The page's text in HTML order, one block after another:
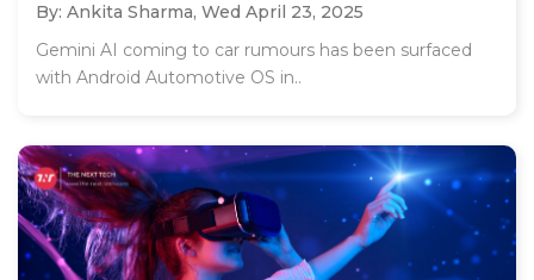
By: Ankita Sharma, Wed April 23, 2025
Gemini AI coming to car rumours has been surfaced
with Android Automotive OS in..